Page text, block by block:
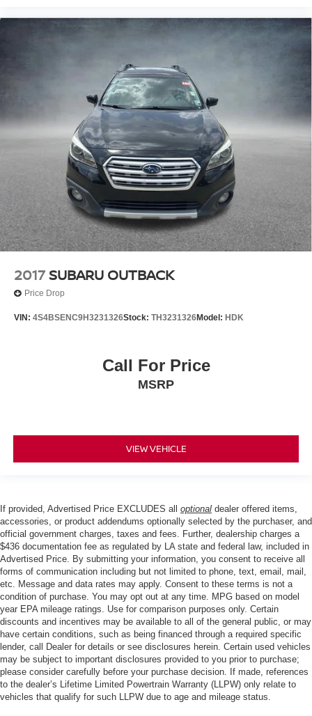
2017 SUBARU OUTBACK
Price Drop
VIN: 4S4BSENC9H3231326Stock: TH3231326Model: HDK
Call For Price
MSRP
VIEW VEHICLE
If provided, Advertised Price EXCLUDES all optional dealer offered items,
accessories, or product addendums optionally selected by the purchaser, and
official government charges, taxes and fees. Further, dealership charges a
$436 documentation fee as regulated by LA state and federal law, included in
Advertised Price. By submitting your information, you consent to receive all
forms of communication including but not limited to phone, text, email, mail,
etc. Message and data rates may apply. Consent to these terms is not a
condition of purchase. You may opt out at any time. MPG based on model
year EPA mileage ratings. Use for comparison purposes only. Certain
discounts and incentives may be available to all of the general public, or may
have certain conditions, such as being financed through a required specific
lender, call Dealer for details or see disclosures herein. Certain used vehicles
may be subject to important disclosures provided to you prior to purchase;
please consider carefully before your purchase decision. If made, references
to the dealer’s Lifetime Limited Powertrain Warranty (LLPW) only relate to
vehicles that qualify for such LLPW due to age and mileage status.